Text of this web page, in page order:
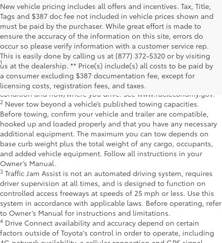
New vehicle pricing includes all offers and incentives. Tax, Title,
Tags and $387 doc fee not included in vehicle prices shown and
must be paid by the purchaser. While great effort is made to
ensure the accuracy of the information on this site, errors do
occur so please verify information with a customer service rep.
This is easily done by calling us at (877) 372-5320 or by visiting
us at the dealership. ** Price(s) include(s) all costs to be paid by
a consumer excluding $387 documentation fee, except for
licensing costs, registration fees, and taxes.
1 EPA-estimated 39 city/37 hwy/38 combined mpg rating for 2025
Toyota Crown Signia. Use for comparison purposes only. Your
mileage will vary for many reasons, including your vehicle's
condition and how/where you drive. See www.fueleconomy.gov.
2 Never tow beyond a vehicle’s published towing capacities.
Before towing, confirm your vehicle and trailer are compatible,
hooked up and loaded properly and that you have any necessary
additional equipment. The maximum you can tow depends on
base curb weight plus the total weight of any cargo, occupants,
and added vehicle equipment. Follow all instructions in your
Owner’s Manual.
3 Traffic Jam Assist is not an automated driving system, requires
driver supervision at all times, and is designed to function on
controlled access freeways at speeds of 25 mph or less. Use this
system in accordance with applicable laws. Before operating, refer
to Owner’s Manual for instructions and limitations.
4 Drive Connect availability and accuracy depend on certain
factors outside of Toyota's control in order to operate, including